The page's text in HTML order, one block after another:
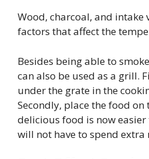
Wood, charcoal, and intake
factors that affect the
Besides being able to
can also be used as a grill.
under the grate in the
Secondly, place the food
delicious food is now easier
will not have to spend extra